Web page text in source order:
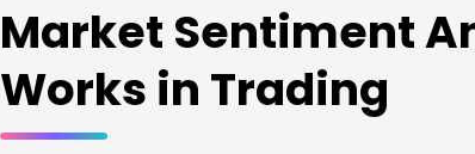
Market Sentiment
Works in Trading